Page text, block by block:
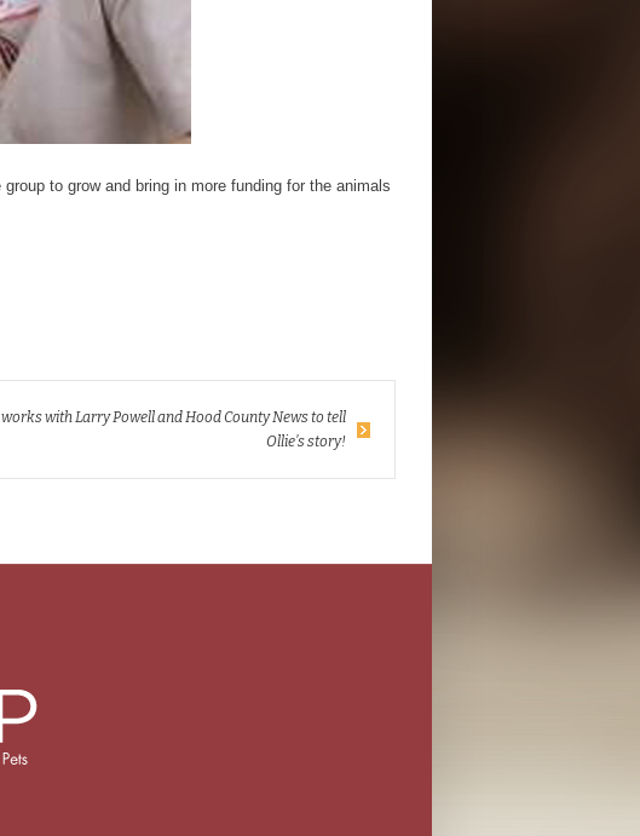
to grow and bring in more funding for the animals
works with Larry Powell and Hood County News to tell
Ollie’s story!